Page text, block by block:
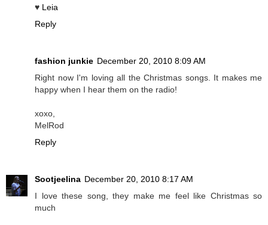
♥ Leia
Reply
fashion junkie December 20, 2010 8:09 AM
Right now I'm loving all the Christmas songs. It makes me
happy when I hear them on the radio!
xoxo,
MelRod
Reply
Sootjeelina December 20, 2010 8:17 AM
I love these song, they make me feel like Christmas so
much